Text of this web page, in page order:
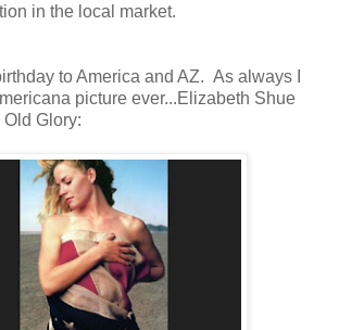
in the local market.
to America and AZ. As always I
picture ever...Elizabeth Shue
Glory: